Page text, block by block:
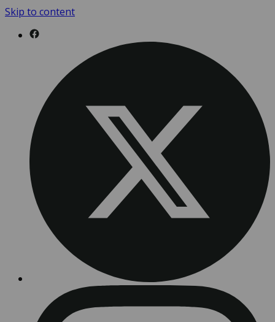
Skip to content